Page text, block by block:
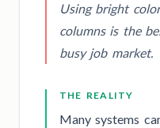
Using bright
columns is the
busy job market.
THE REALITY
Many systems